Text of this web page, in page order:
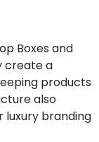
Boxes and
create a
products
also
luxury branding